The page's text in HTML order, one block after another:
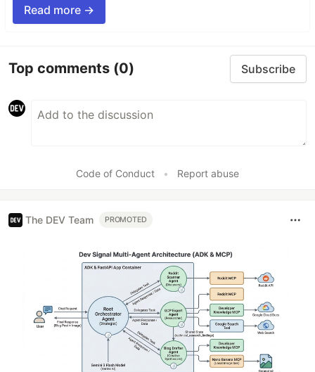
Read more →
Top comments (0) Subscribe
Code of Conduct • Report abuse
The DEV Team PROMOTED